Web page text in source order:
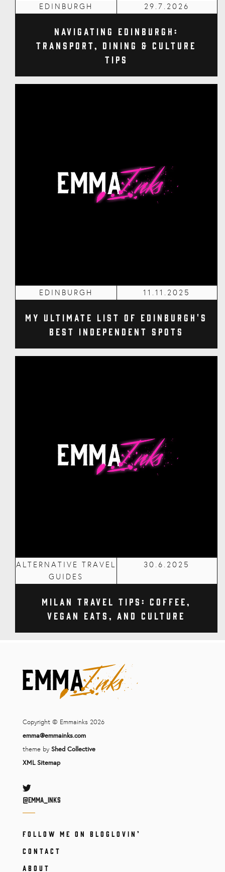
EDINBURGH 29.7.2026
Navigating Edinburgh:
Transport, Dining & Culture
Tips
EDINBURGH 11.11.2025
My Ultimate List of Edinburgh's
Best Independent Spots
ALTERNATIVE TRAVEL
GUIDES
30.6.2025
Milan Travel Tips: Coffee,
Vegan Eats, and Culture
Copyright © Emmainks 2026
emma@emmainks.com
theme by Shed Collective
XML Sitemap
Twitter
@Emma_inks
FOLLOW ME ON BLOGLOVIN’
CONTACT
ABOUT